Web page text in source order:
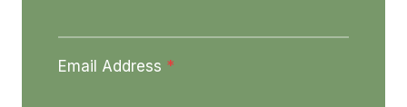
Email Address *